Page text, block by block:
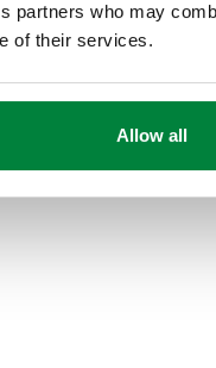
partners who may
of their services.
Allow all